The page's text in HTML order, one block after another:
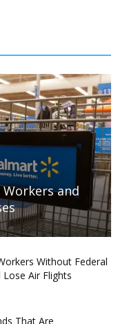
and
Without Federal
Air Flights
That Are